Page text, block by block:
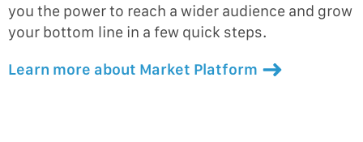
you the power to reach a wider audience and grow
your bottom line in a few quick steps.
Learn more about Market Platform